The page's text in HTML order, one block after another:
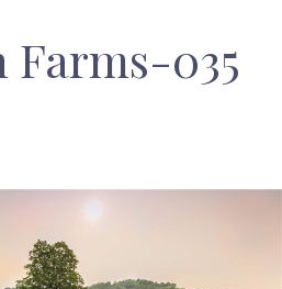
Farms-035